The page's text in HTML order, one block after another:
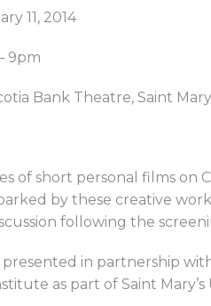
11, 2014
9pm
Bank Theatre, Saint
of short personal films
by these creative
following the
presented in partnership
as part of Saint